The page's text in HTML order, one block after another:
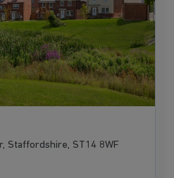
Staffordshire, ST14 8WF